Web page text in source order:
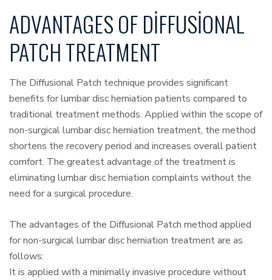
ADVANTAGES OF DIFFUSIONAL
PATCH TREATMENT
The Diffusional Patch technique provides significant
benefits for lumbar disc herniation patients compared to
traditional treatment methods. Applied within the scope of
non-surgical lumbar disc herniation treatment, the method
shortens the recovery period and increases overall patient
comfort. The greatest advantage of the treatment is
eliminating lumbar disc herniation complaints without the
need for a surgical procedure.
The advantages of the Diffusional Patch method applied
for non-surgical lumbar disc herniation treatment are as
follows:
It is applied with a minimally invasive procedure without